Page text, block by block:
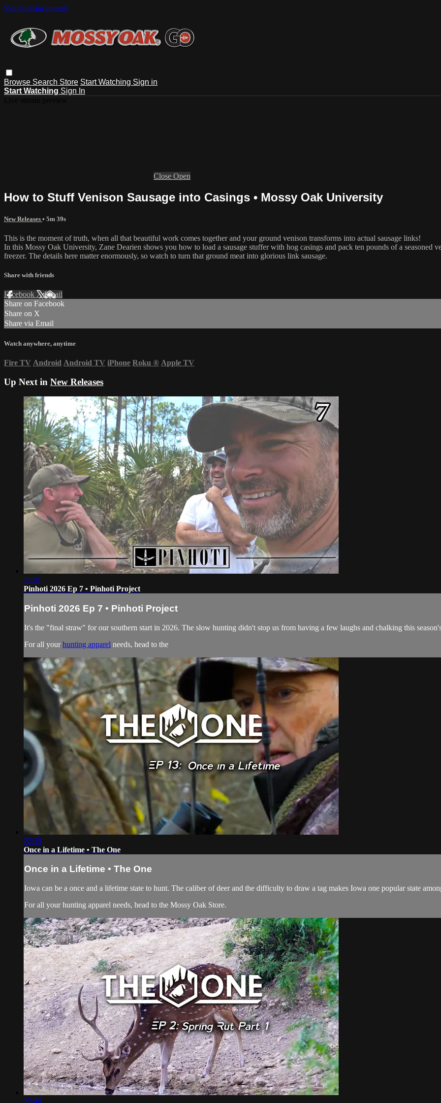
Skip to main content
Browse Search Store Start Watching Sign in
Start Watching Sign In
Close Open
How to Stuff Venison Sausage into Casings • Mossy Oak University
New Releases • 5m 39s
This is the moment of truth, when all that beautiful work comes together and your ground venison transforms into actual sausage links!
In this Mossy Oak University, Zane Dearien shows you how to load a sausage stuffer with hog casings and pack ten pounds of a seasoned
freezer. The details here matter enormously, so watch to turn that ground meat into glorious link sausage.
Share with friends
Facebook XEmail
Share on Facebook
Share on X
Share via Email
Watch anywhere, anytime
Fire TV Android Android TV iPhone Roku ® Apple TV
Up Next in New Releases
11:01
Pinhoti 2026 Ep 7 • Pinhoti Project
Pinhoti 2026 Ep 7 • Pinhoti Project
It's the "final straw" for our southern start in 2026. The slow hunting didn't stop us from having a few laughs and chalking this
For all yourhunting apparel needs, head to the
22:39
Once in a Lifetime • The One
Once in a Lifetime • The One
Iowa can be a once and a lifetime state to hunt. The caliber of deer and the difficulty to draw a tag makes Iowa one popular state
For all yourhunting apparel needs, head to the Mossy Oak Store.